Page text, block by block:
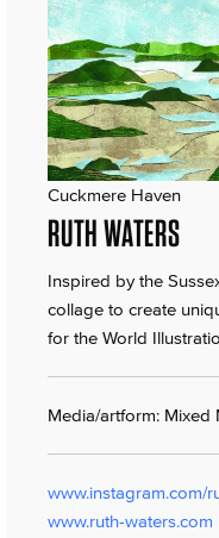
Cuckmere Haven
RUTH WATERS
Inspired by the
collage to create
for the World
Media/artform: Mixed
www.instagram.com/
www.ruth-waters.com